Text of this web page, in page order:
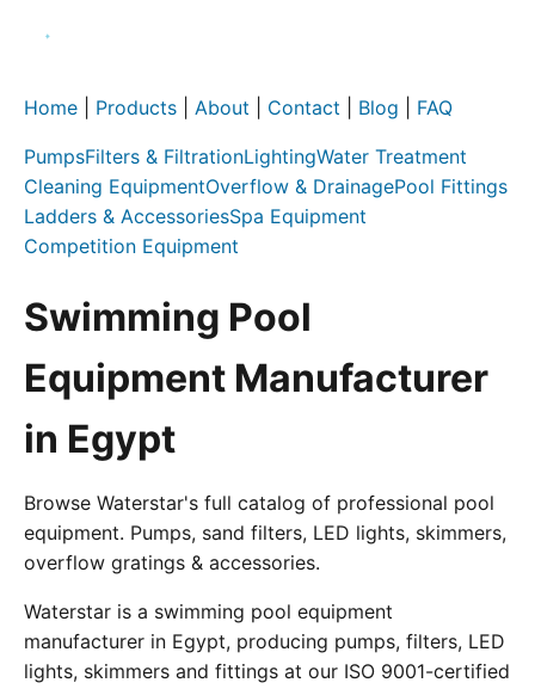
Home Products About Contact Blog FAQ
PumpsFilters & FiltrationLightingWater Treatment
Cleaning EquipmentOverflow & DrainagePool Fittings
Ladders & AccessoriesSpa Equipment
Competition Equipment
Swimming Pool
Equipment Manufacturer
in Egypt
Browse Waterstar's full catalog of professional pool
equipment. Pumps, sand filters, LED lights, skimmers,
overflow gratings & accessories.
Waterstar is a swimming pool equipment
manufacturer in Egypt, producing pumps, filters, LED
lights, skimmers and fittings at our ISO 9001-certified